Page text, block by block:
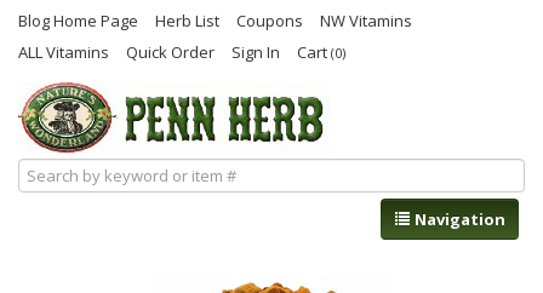
Blog Home Page Herb List Coupons
NW Vitamins
ALL Vitamins
Quick Order Sign In Cart (0)
Navigation